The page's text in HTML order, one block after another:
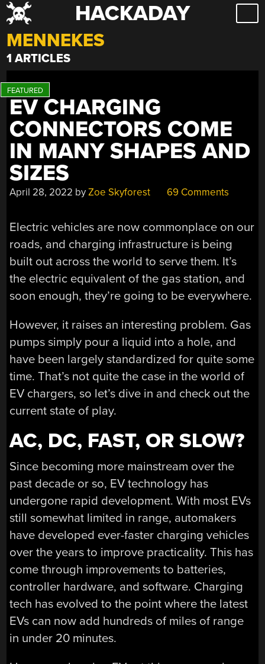
Skip
to
content
HACKADAY
MENNEKES
1 ARTICLES
EV CHARGING
CONNECTORS COME
IN MANY SHAPES AND
SIZES
April 28, 2022 byZoe Skyforest 69 Comments
Electric vehicles are now commonplace on our
roads, and charging infrastructure is being
built out across the world to serve them. It’s
the electric equivalent of the gas station, and
soon enough, they’re going to be everywhere.
However, it raises an interesting problem. Gas
pumps simply pour a liquid into a hole, and
have been largely standardized for quite some
time. That’s not quite the case in the world of
EV chargers, so let’s dive in and check out the
current state of play.
AC, DC, FAST, OR SLOW?
Since becoming more mainstream over the
past decade or so, EV technology has
undergone rapid development. With most EVs
still somewhat limited in range, automakers
have developed ever-faster charging vehicles
over the years to improve practicality. This has
come through improvements to batteries,
controller hardware, and software. Charging
tech has evolved to the point where the latest
EVs can now add hundreds of miles of range
in under 20 minutes.